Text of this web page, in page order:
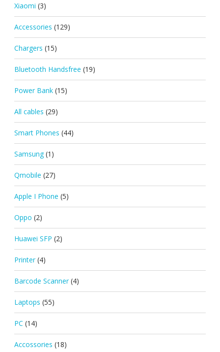
Xiaomi (3)
Accessories (129)
Chargers (15)
Bluetooth Handsfree (19)
Power Bank (15)
All cables (29)
Smart Phones (44)
Samsung (1)
Qmobile (27)
Apple I Phone (5)
Oppo (2)
Huawei SFP (2)
Printer (4)
Barcode Scanner (4)
Laptops (55)
PC (14)
Accossories (18)